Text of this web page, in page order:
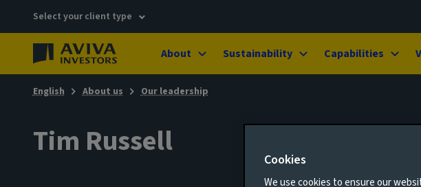
Select your client type
About Sustainability Capabilities
English About us Our leadership
Tim Russell Cookies
We use cookies to ensure our